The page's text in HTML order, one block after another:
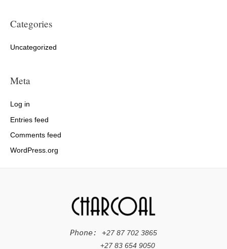
Categories
Uncategorized
Meta
Log in
Entries feed
Comments feed
WordPress.org
Phone: +27 87 702 3865
+27 83 654 9050